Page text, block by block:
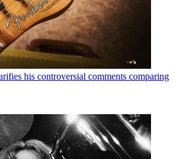
his controversial comments comparing